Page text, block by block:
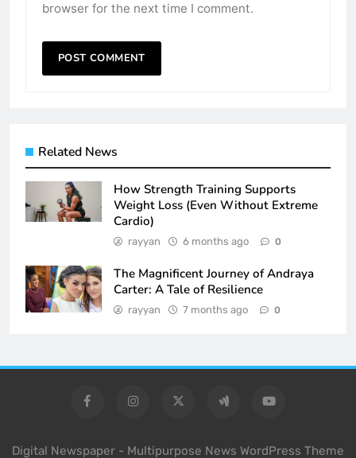
browser for the next time I comment.
Related News
How Strength Training Supports
Weight Loss (Even Without Extreme
Cardio)
rayyan 6 months ago 0
The Magnificent Journey of Andraya
Carter: A Tale of Resilience
rayyan 7 months ago 0
Digital Newspaper - Multipurpose News WordPress Theme